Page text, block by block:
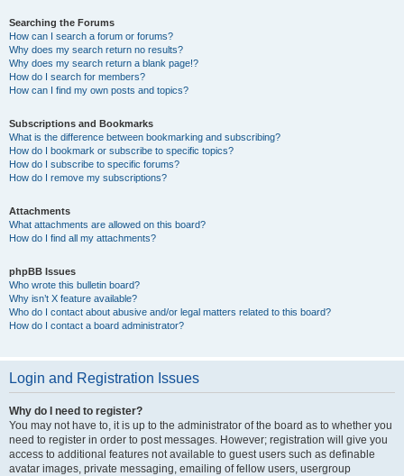
Searching the Forums
How can I search a forum or forums?
Why does my search return no results?
Why does my search return a blank page!?
How do I search for members?
How can I find my own posts and topics?
Subscriptions and Bookmarks
What is the difference between bookmarking and subscribing?
How do I bookmark or subscribe to specific topics?
How do I subscribe to specific forums?
How do I remove my subscriptions?
Attachments
What attachments are allowed on this board?
How do I find all my attachments?
phpBB Issues
Who wrote this bulletin board?
Why isn’t X feature available?
Who do I contact about abusive and/or legal matters related to this board?
How do I contact a board administrator?
Login and Registration Issues
Why do I need to register?
You may not have to, it is up to the administrator of the board as to whether you
need to register in order to post messages. However; registration will give you
access to additional features not available to guest users such as definable
avatar images, private messaging, emailing of fellow users, usergroup